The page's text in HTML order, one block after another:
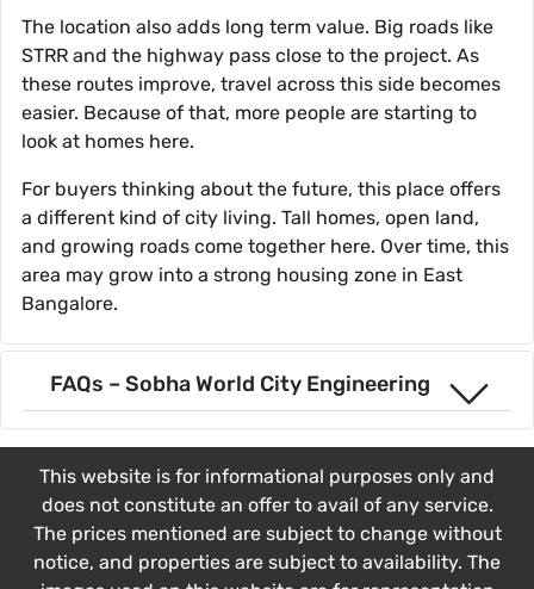
The location also adds long term value. Big roads like
STRR and the highway pass close to the project. As
these routes improve, travel across this side becomes
easier. Because of that, more people are starting to
look at homes here.
For buyers thinking about the future, this place offers
a different kind of city living. Tall homes, open land,
and growing roads come together here. Over time, this
area may grow into a strong housing zone in East
Bangalore.
FAQs – Sobha World City Engineering
This website is for informational purposes only and
does not constitute an offer to avail of any service.
The prices mentioned are subject to change without
notice, and properties are subject to availability. The